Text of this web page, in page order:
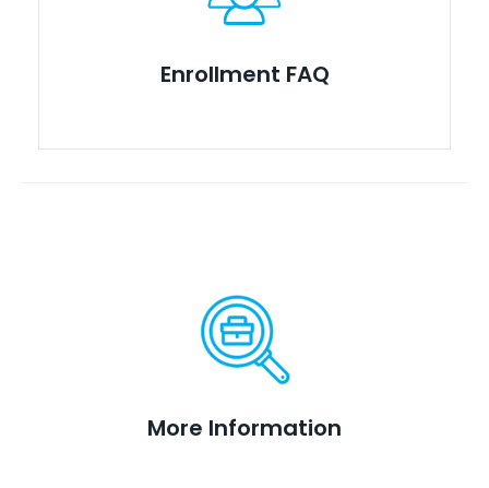
Enrollment FAQ
More Information